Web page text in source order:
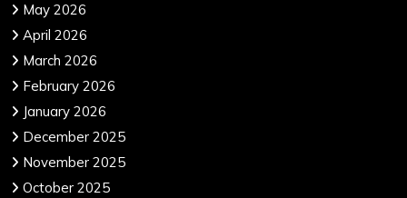
May 2026
April 2026
March 2026
February 2026
January 2026
December 2025
November 2025
October 2025